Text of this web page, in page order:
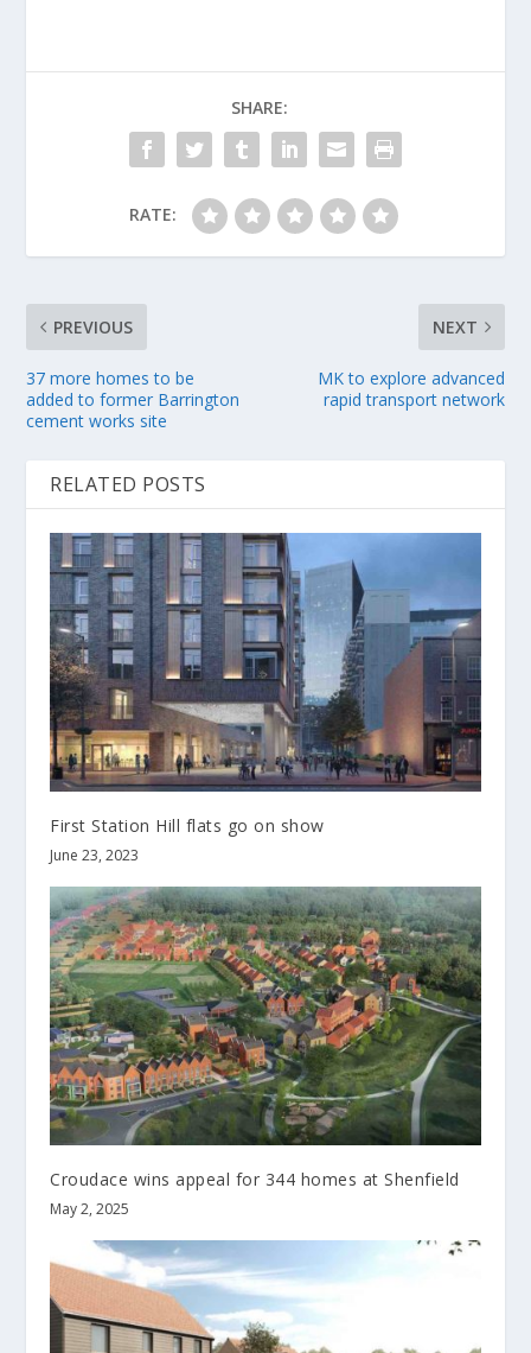
SHARE:
RATE:
PREVIOUS
37 more homes to be
added to former Barrington
cement works site
NEXT
MK to explore advanced
rapid transport network
RELATED POSTS
First Station Hill flats go on show
June 23, 2023
Croudace wins appeal for 344 homes at Shenfield
May 2, 2025